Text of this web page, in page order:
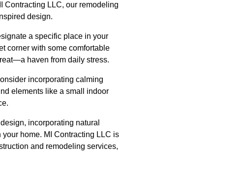
Contracting LLC, our remodeling
design.
a specific place in your
corner with some comfortable
haven from daily stress.
incorporating calming
elements like a small indoor
incorporating natural
home. MI Contracting LLC is
and remodeling services,